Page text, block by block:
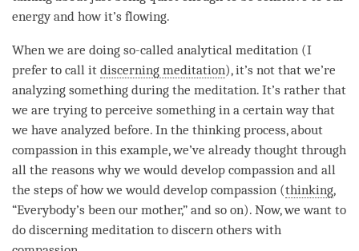
energy and how it’s flowing.
When we are doing so-called analytical meditation (I
prefer to call it discerning meditation), it’s not that we’re
analyzing something during the meditation. It’s rather that
we are trying to perceive something in a certain way that
we have analyzed before. In the thinking process, about
compassion in this example, we’ve already thought through
all the reasons why we would develop compassion and all
the steps of how we would develop compassion (thinking,
“Everybody’s been our mother,” and so on). Now, we want to
do discerning meditation to discern others with